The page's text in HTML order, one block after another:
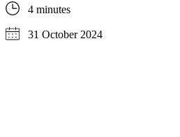
4 minutes
31 October 2024